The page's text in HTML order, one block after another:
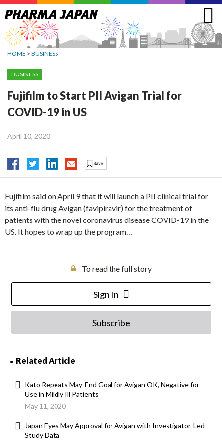
Jump
to
navigation
HOME > BUSINESS
BUSINESS
Fujifilm to Start PII Avigan Trial for
COVID-19 in US
April 10, 2020
Fujifilm said on April 9 that it will launch a PII clinical trial for
its anti-flu drug Avigan (favipiravir) for the treatment of
patients with the novel coronavirus disease COVID-19 in the
US. It hopes to wrap up the program…
To read the full story
Sign In
Subscribe
Related Article
Kato Repeats May-End Goal for Avigan OK, Negative for
Use in Mildly Ill Patients
May 11, 2020
Japan Eyes May Approval for Avigan with Investigator-Led
Study Data